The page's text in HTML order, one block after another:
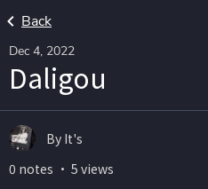
Back
Dec 4, 2022
Daligou
By It's
0 notes ・ 5 views